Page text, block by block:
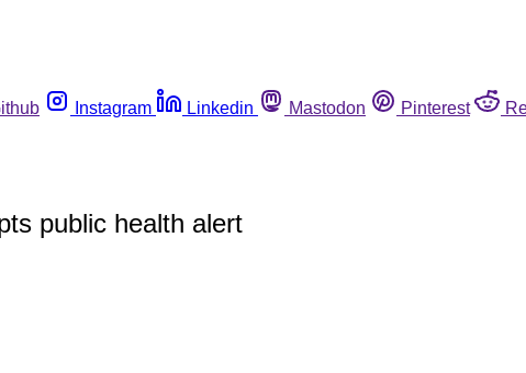
Instagram Linkedin Mastodon Pinterest
public health alert